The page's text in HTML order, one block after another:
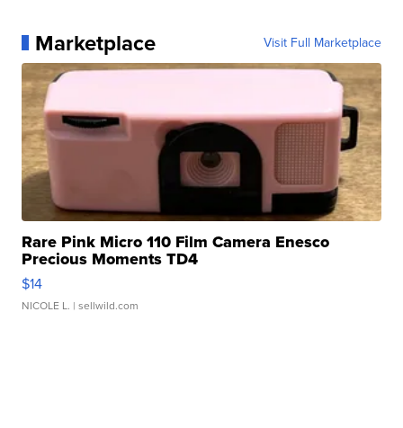
Marketplace Visit Full Marketplace
Rare Pink Micro 110 Film Camera Enesco
Precious Moments TD4
$14
NICOLE L. | sellwild.com